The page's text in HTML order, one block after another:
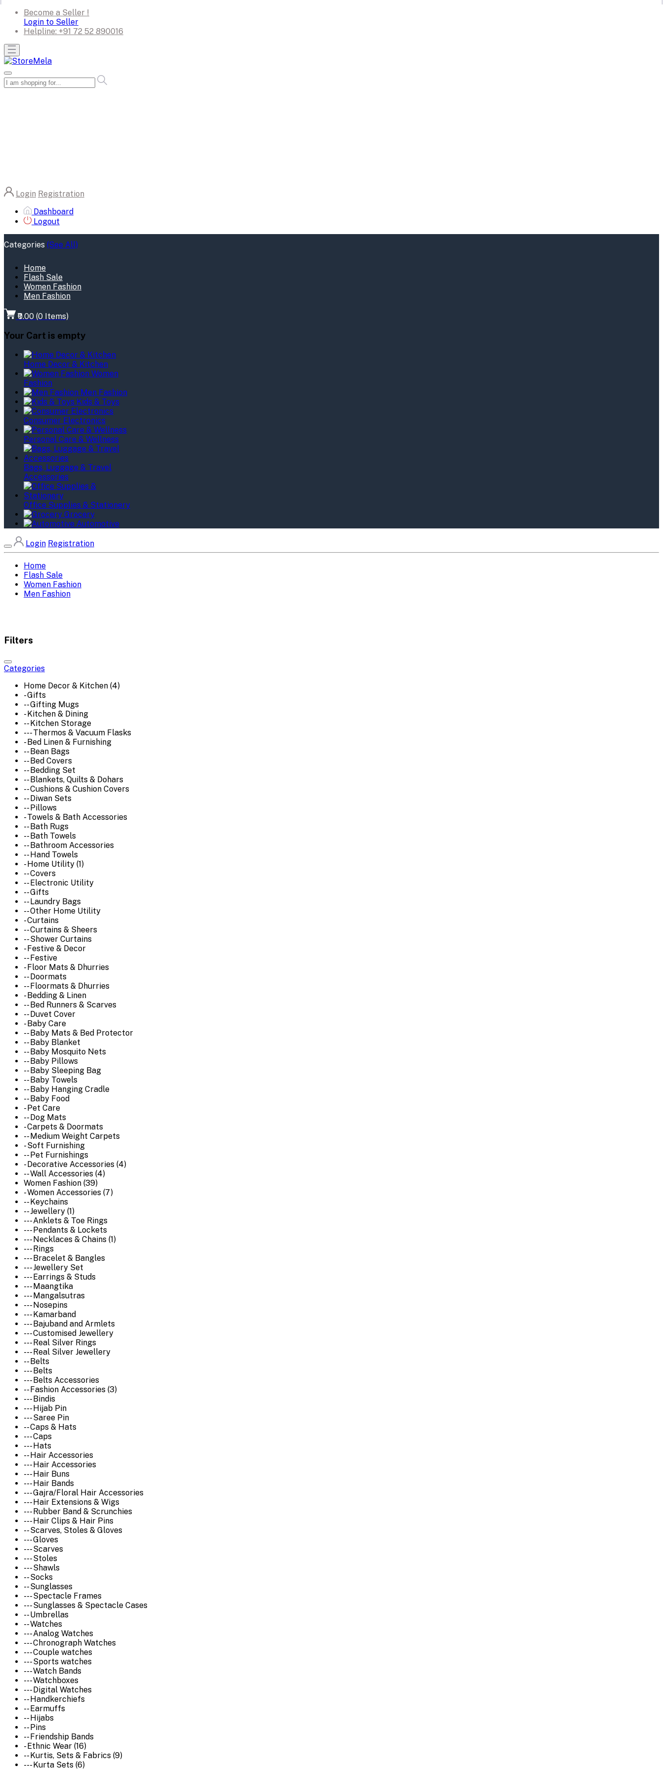
Become a Seller !
Login to Seller
Helpline: +91 72 52 890016
Login Registration
Dashboard
Logout
Categories (See All)
Home
Flash Sale
Women Fashion
Men Fashion
₹0.00 (0 Items)
Your Cart is empty
Home Decor & Kitchen
Women
Fashion
Men Fashion
Kids & Toys
Consumer Electronics
Personal Care & Wellness
Bags, Luggage & Travel
Accessories
Office Supplies & Stationery
Grocery
Automotive
Login Registration
Home
Flash Sale
Women Fashion
Men Fashion
Filters
Categories
Home Decor & Kitchen (4)
- Gifts
-- Gifting Mugs
- Kitchen & Dining
-- Kitchen Storage
--- Thermos & Vacuum Flasks
- Bed Linen & Furnishing
-- Bean Bags
-- Bed Covers
-- Bedding Set
-- Blankets, Quilts & Dohars
-- Cushions & Cushion Covers
-- Diwan Sets
-- Pillows
- Towels & Bath Accessories
-- Bath Rugs
-- Bath Towels
-- Bathroom Accessories
-- Hand Towels
- Home Utility (1)
-- Covers
-- Electronic Utility
-- Gifts
-- Laundry Bags
-- Other Home Utility
- Curtains
-- Curtains & Sheers
-- Shower Curtains
- Festive & Decor
-- Festive
- Floor Mats & Dhurries
-- Doormats
-- Floormats & Dhurries
- Bedding & Linen
-- Bed Runners & Scarves
-- Duvet Cover
- Baby Care
-- Baby Mats & Bed Protector
-- Baby Blanket
-- Baby Mosquito Nets
-- Baby Pillows
-- Baby Sleeping Bag
-- Baby Towels
-- Baby Hanging Cradle
-- Baby Food
- Pet Care
-- Dog Mats
- Carpets & Doormats
-- Medium Weight Carpets
- Soft Furnishing
-- Pet Furnishings
- Decorative Accessories (4)
-- Wall Accessories (4)
Women Fashion (39)
- Women Accessories (7)
-- Keychains
-- Jewellery (1)
--- Anklets & Toe Rings
--- Pendants & Lockets
--- Necklaces & Chains (1)
--- Rings
--- Bracelet & Bangles
--- Jewellery Set
--- Earrings & Studs
--- Maangtika
--- Mangalsutras
--- Nosepins
--- Kamarband
--- Bajuband and Armlets
--- Customised Jewellery
--- Real Silver Rings
--- Real Silver Jewellery
-- Belts
--- Belts
--- Belts Accessories
-- Fashion Accessories (3)
--- Bindis
--- Hijab Pin
--- Saree Pin
-- Caps & Hats
--- Caps
--- Hats
-- Hair Accessories
--- Hair Accessories
--- Hair Buns
--- Hair Bands
--- Gajra/Floral Hair Accessories
--- Hair Extensions & Wigs
--- Rubber Band & Scrunchies
--- Hair Clips & Hair Pins
-- Scarves, Stoles & Gloves
--- Gloves
--- Scarves
--- Stoles
--- Shawls
-- Socks
-- Sunglasses
--- Spectacle Frames
--- Sunglasses & Spectacle Cases
-- Umbrellas
-- Watches
--- Analog Watches
--- Chronograph Watches
--- Couple watches
--- Sports watches
--- Watch Bands
--- Watchboxes
--- Digital Watches
-- Handkerchiefs
-- Earmuffs
-- Hijabs
-- Pins
-- Friendship Bands
- Ethnic Wear (16)
-- Kurtis, Sets & Fabrics (9)
--- Kurta Sets (6)